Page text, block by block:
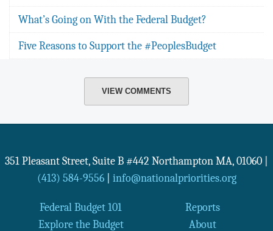
What’s Going on With the Federal Budget?
Five Reasons to Support the #PeoplesBudget
VIEW COMMENTS
351 Pleasant Street, Suite B #442 Northampton MA, 01060
(413) 584-9556| info@nationalpriorities.org
Federal Budget 101
Reports
Explore the Budget
About